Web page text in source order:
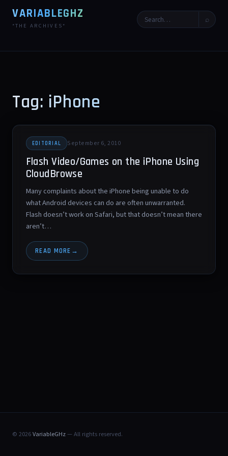
VARIABLEGHZ
*THE ARCHIVES*
⌕
Tag: iPhone
EDITORIAL September 6, 2010
Flash Video/Games on the iPhone Using
CloudBrowse
Many complaints about the iPhone being unable to do
what Android devices can do are often unwarranted.
Flash doesn’t work on Safari, but that doesn’t mean there
aren’t…
READ MORE
© 2026VariableGHz— All rights reserved.